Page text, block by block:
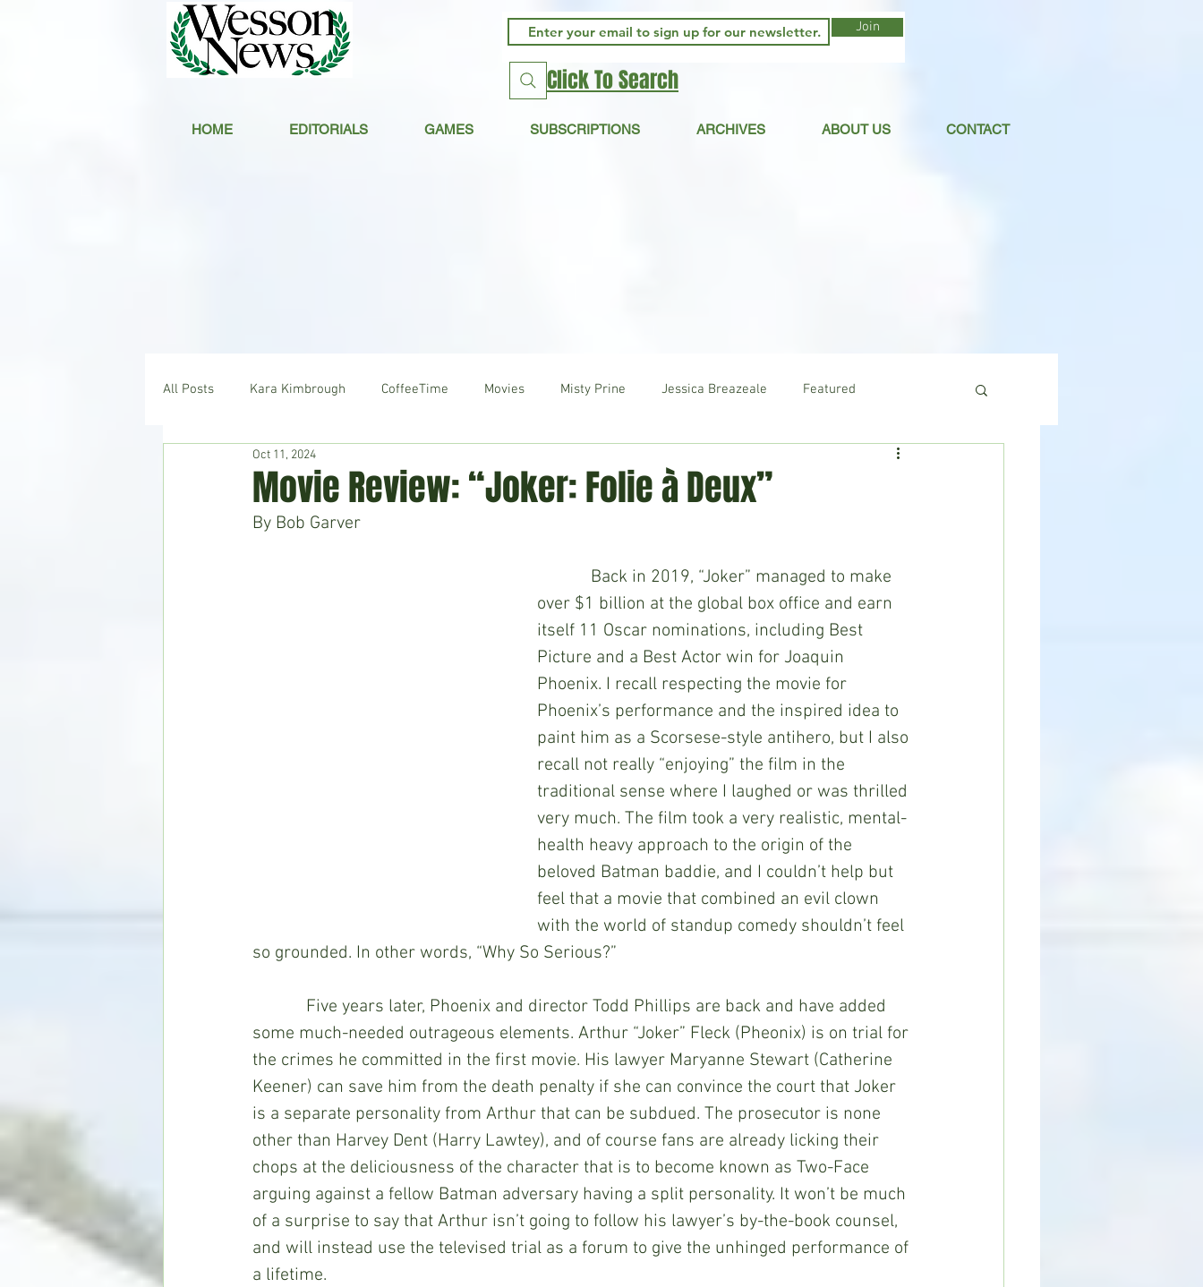
HOME EDITORIALS GAMES SUBSCRIPTIONS ARCHIVES ABOUT US CONTACT
Join
Click To Search
All Posts Kara Kimbrough CoffeeTime Movies Misty Prine Jessica Breazeale Featured
Hudson's Journey News
Home & Garden
Movie Review: “Joker: Folie à Deux”
Oct 11, 2024
By Bob Garver
Back in 2019, “Joker” managed to make
over $1 billion at the global box office and earn
itself 11 Oscar nominations, including Best
Picture and a Best Actor win for Joaquin
Phoenix. I recall respecting the movie for
Phoenix’s performance and the inspired idea to
paint him as a Scorsese-style antihero, but I also
recall not really “enjoying” the film in the
traditional sense where I laughed or was thrilled
very much. The film took a very realistic, mental-
health heavy approach to the origin of the
beloved Batman baddie, and I couldn’t help but
feel that a movie that combined an evil clown
with the world of standup comedy shouldn’t feel
so grounded. In other words, “Why So Serious?”
Five years later, Phoenix and director Todd Phillips are back and have added
some much-needed outrageous elements. Arthur “Joker” Fleck (Pheonix) is on trial for
the crimes he committed in the first movie. His lawyer Maryanne Stewart (Catherine
Keener) can save him from the death penalty if she can convince the court that Joker
is a separate personality from Arthur that can be subdued. The prosecutor is none
other than Harvey Dent (Harry Lawtey), and of course fans are already licking their
chops at the deliciousness of the character that is to become known as Two-Face
arguing against a fellow Batman adversary having a split personality. It won’t be much
of a surprise to say that Arthur isn’t going to follow his lawyer’s by-the-book counsel,
and will instead use the televised trial as a forum to give the unhinged performance of
a lifetime.